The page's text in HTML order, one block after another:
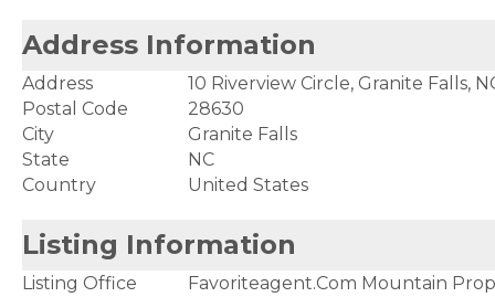
Address Information
Address
10 Riverview Circle, Granite Falls,
Postal Code
28630
City
Granite Falls
State
NC
Country
United States
Listing Information
Listing Office
Favoriteagent.Com Mountain